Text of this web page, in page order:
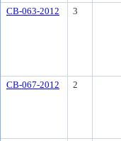
CB-063-2012
3
CB-067-2012
2